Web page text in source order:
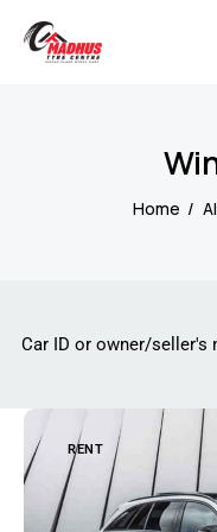
Home
RENT